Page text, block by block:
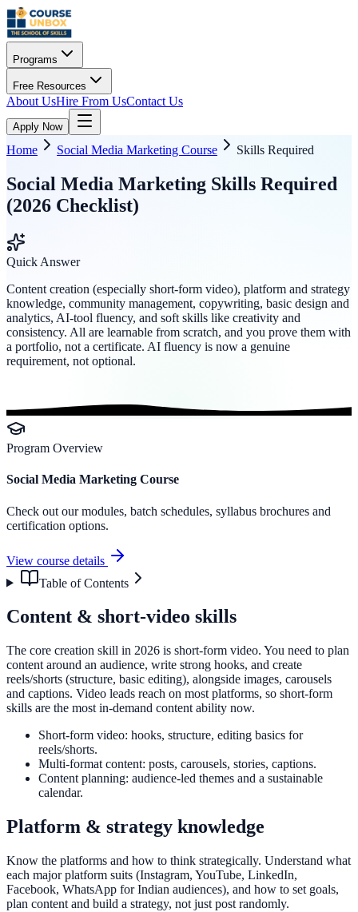
Programs
Free Resources
About UsHire From UsContact Us
Apply Now
Home Social Media Marketing Course Skills Required
Social Media Marketing Skills Required
(2026 Checklist)
Quick Answer
Content creation (especially short-form video), platform and strategy
knowledge, community management, copywriting, basic design and
analytics, AI-tool fluency, and soft skills like creativity and
consistency. All are learnable from scratch, and you prove them with
a portfolio, not a certificate. AI fluency is now a genuine
requirement, not optional.
Program Overview
Social Media Marketing Course
Check out our modules, batch schedules, syllabus brochures and
certification options.
View course details
Table of Contents
Content & short-video skills
The core creation skill in 2026 is short-form video. You need to plan
content around an audience, write strong hooks, and create
reels/shorts (structure, basic editing), alongside images, carousels
and captions. Video leads reach on most platforms, so short-form
skills are the most in-demand content ability now.
Short-form video: hooks, structure, editing basics for
reels/shorts.
Multi-format content: posts, carousels, stories, captions.
Content planning: audience-led themes and a sustainable
calendar.
Platform & strategy knowledge
Know the platforms and how to think strategically. Understand what
each major platform suits (Instagram, YouTube, LinkedIn,
Facebook, WhatsApp for Indian audiences), and how to set goals,
plan content and build a strategy, not just post randomly.